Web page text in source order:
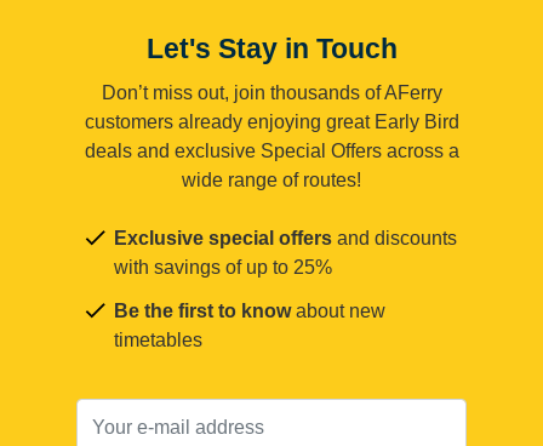
Let's Stay in Touch
Don’t miss out, join thousands of AFerry
customers already enjoying great Early Bird
deals and exclusive Special Offers across a
wide range of routes!
Exclusive special offers and discounts
with savings of up to 25%
Be the first to knowabout new
timetables